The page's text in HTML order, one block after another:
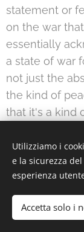
statement or
on the war
essentially
a state of war
not just the
the kind of
that it's a kind
realities of
be a more
these
revolution
country.
Utilizziamo i
e la sicurezza
esperienza
Accetta solo i